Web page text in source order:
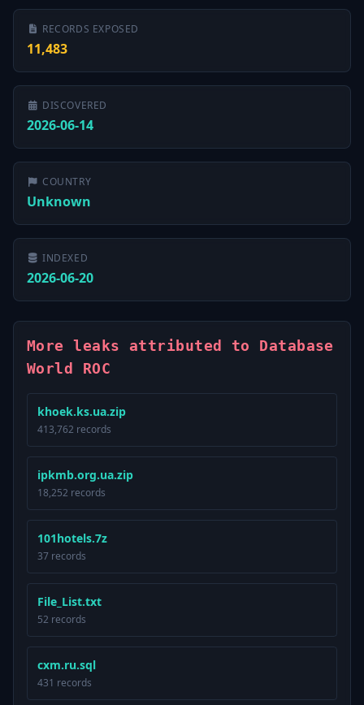
RECORDS EXPOSED
11,483
DISCOVERED
2026-06-14
COUNTRY
Unknown
INDEXED
2026-06-20
More leaks attributed to Database
World ROC
khoek.ks.ua.zip
413,762 records
ipkmb.org.ua.zip
18,252 records
101hotels.7z
37 records
File_List.txt
52 records
cxm.ru.sql
431 records